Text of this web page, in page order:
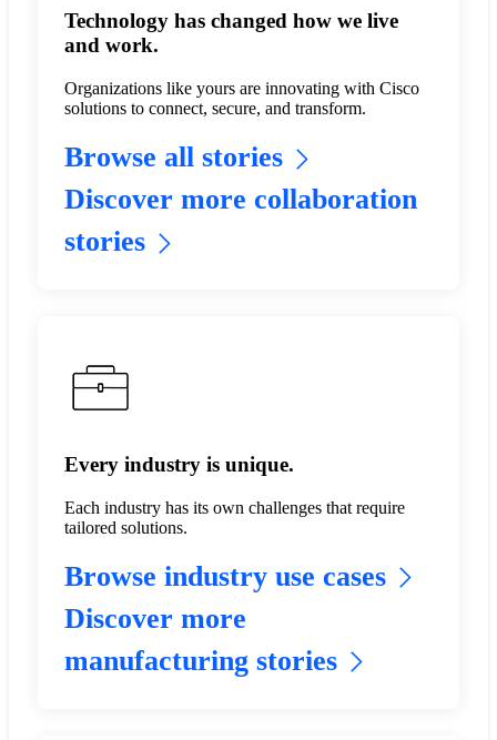
Technology has changed how we live
and work.
Organizations like yours are innovating with Cisco
solutions to connect, secure, and transform.
Browse all stories
Discover more collaboration
stories
Every industry is unique.
Each industry has its own challenges that require
tailored solutions.
Browse industry use cases
Discover more
manufacturing stories